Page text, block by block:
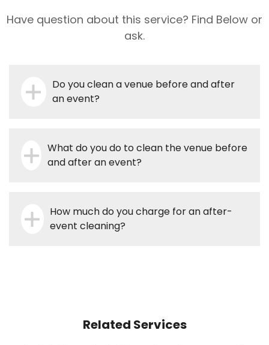
Have question about this service? Find Below or
ask.
Do you clean a venue before and after
an event?
What do you do to clean the venue before
and after an event?
How much do you charge for an after-
event cleaning?
Related Services